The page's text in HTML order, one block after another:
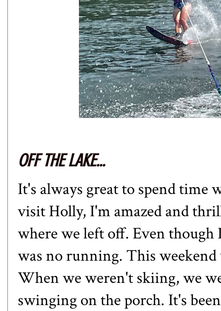
OFF THE LAKE...
It's always great to spend time
visit Holly, I'm amazed and
where we left off. Even though
was no running. This
When we weren't skiing, we
swinging on the porch. It's